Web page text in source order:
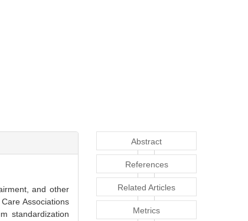
and other
Associations
standardization
Abstract
References
Related Articles
Metrics